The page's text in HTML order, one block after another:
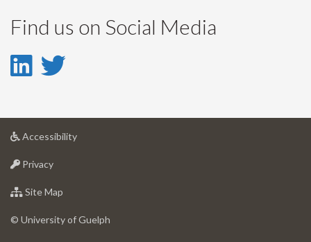
Find us on Social Media
LinkedIn
LinkedIn
Account
Twitter
Account
Accessibilityat
Privacyat
of
Site Map
of
© University of Guelph